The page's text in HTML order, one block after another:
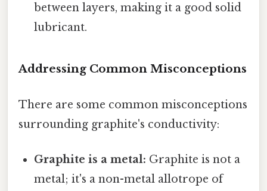
between layers, making it a good solid
lubricant.
Addressing Common Misconceptions
There are some common misconceptions
surrounding graphite's conductivity:
Graphite is a metal: Graphite is not a
metal; it's a non-metal allotrope of